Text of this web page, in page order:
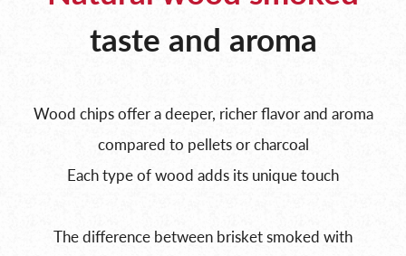
taste and aroma
Wood chips offer a deeper, richer flavor and aroma
compared to pellets or charcoal
Each type of wood adds its unique touch
The difference between brisket smoked with